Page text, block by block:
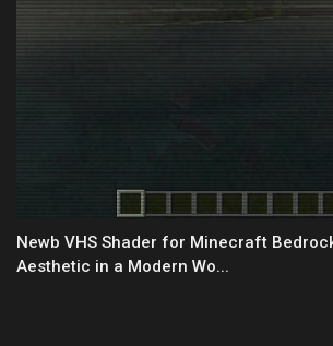
Newb VHS Shader for Minecraft
Aesthetic in a Modern Wo...